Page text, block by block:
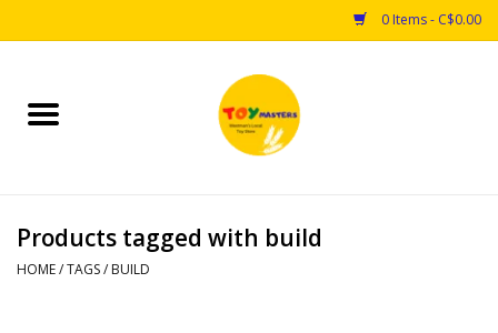
0 Items - C$0.00
Home
Puzzles
Products tagged with build
HOME/TAGS/ BUILD